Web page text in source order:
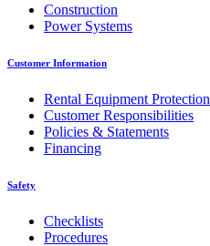
Construction
Power Systems
Customer Information
Rental Equipment Protection
Customer Responsibilities
Policies & Statements
Financing
Safety
Checklists
Procedures